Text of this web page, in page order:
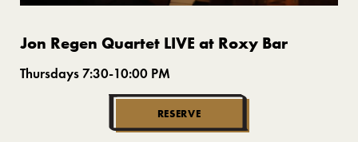
Jon Regen Quartet LIVE at Roxy Bar
Thursdays 7:30-10:00 PM
RESERVE